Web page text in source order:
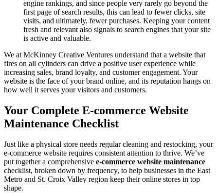
engine rankings, and since people very rarely go beyond the
first page of search results, this can lead to fewer clicks, site
visits, and ultimately, fewer purchases. Keeping your content
fresh and relevant also signals to search engines that your site
is active and valuable.
We at McKinney Creative Ventures understand that a website that
fires on all cylinders can drive a positive user experience while
increasing sales, brand loyalty, and customer engagement. Your
website is the face of your brand online, and its reputation hangs on
how well it serves your visitors and customers.
Your Complete E-commerce Website
Maintenance Checklist
Just like a physical store needs regular cleaning and restocking, your
e-commerce website requires consistent attention to thrive. We’ve
put together a comprehensive e-commerce website maintenance
checklist, broken down by frequency, to help businesses in the East
Metro and St. Croix Valley region keep their online stores in top
shape.